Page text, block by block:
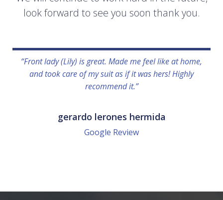
look forward to see you soon thank you.
“Front lady (Lily) is great. Made me feel like at home,
and took care of my suit as if it was hers! Highly
recommend it.”
gerardo lerones hermida
Google Review